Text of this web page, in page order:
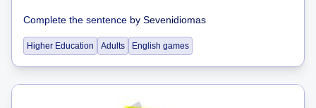
Complete the sentence by Sevenidiomas
Higher Education Adults English games